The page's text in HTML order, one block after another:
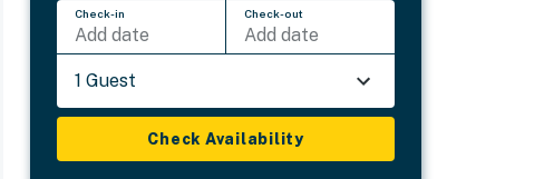
Check-in
Add date
Check-out
Add date
1 Guest
Check Availability